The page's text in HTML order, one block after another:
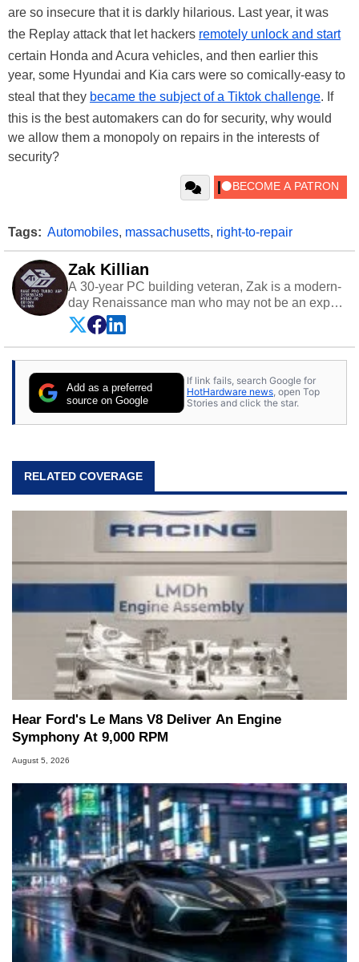
are so insecure that it is darkly hilarious. Last year, it was
the Replay attack that let hackers remotely unlock and start
certain Honda and Acura vehicles, and then earlier this
year, some Hyundai and Kia cars were so comically-easy to
steal that they became the subject of a Tiktok challenge. If
this is the best automakers can do for security, why would
we allow them a monopoly on repairs in the interests of
security?
Tags: Automobiles, massachusetts, right-to-repair
Zak Killian
A 30-year PC building veteran, Zak is a modern-
day Renaissance man who may not be an expert
on anything, but knows just a little about nearly
everything.
Add as a preferred
source on Google
If link fails, search Google for
HotHardware news, open Top
Stories and click the star.
RELATED COVERAGE
Hear Ford's Le Mans V8 Deliver An Engine
Symphony At 9,000 RPM
August 5, 2026